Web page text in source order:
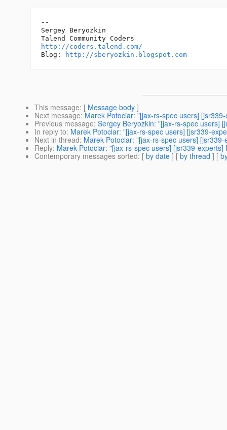
--
Sergey Beryozkin
http://coders.talend.com/
Blog:
http://sberyozkin.blogspot.com
This message: [ Message body ]
Next message: Marek Potociar: "[jax-rs-spec users]
Previous message: Sergey Beryozkin: "[jax-rs-spec users]
In reply to: Marek Potociar: "[jax-rs-spec users] [jsr339-
Next in thread: Marek Potociar: "[jax-rs-spec users]
Reply: Marek Potociar: "[jax-rs-spec users] [jsr339-
Contemporary messages sorted: [ by date ] [ by thread ] [